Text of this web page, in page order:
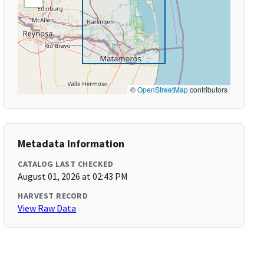
©OpenStreetMapcontributors
Metadata Information
CATALOG LAST CHECKED
August 01, 2026 at 02:43 PM
HARVEST RECORD
View Raw Data